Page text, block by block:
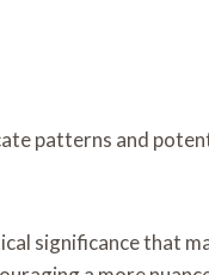
patterns and
significance that